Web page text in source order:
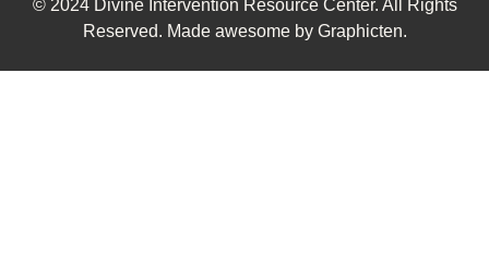
© 2024 Divine Intervention Resource Center. All Rights
Reserved. Made awesome by Graphicten.